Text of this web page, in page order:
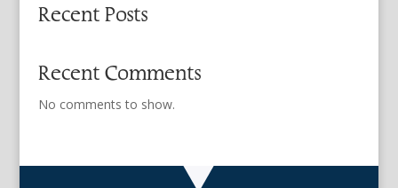
Recent Posts
Recent Comments
No comments to show.